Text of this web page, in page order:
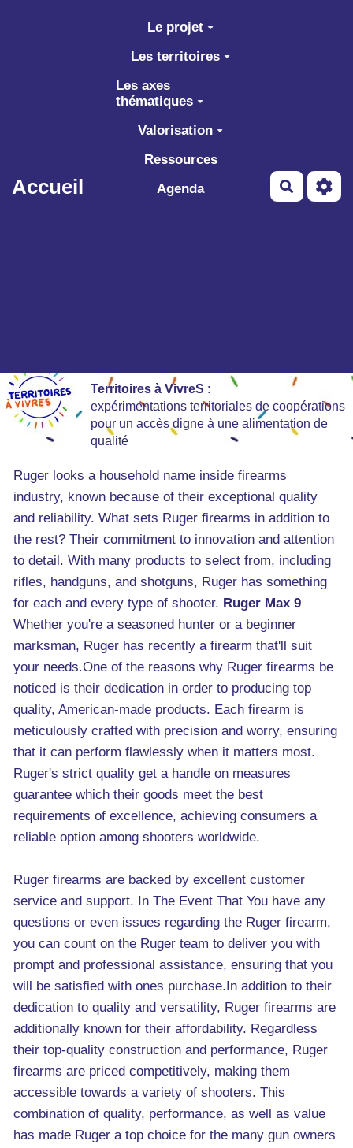
Aller au contenu principal
Accueil
Le projet
Les territoires
Les axes
thématiques
Valorisation
Ressources
Agenda
Territoires à VivreS :
expérimentations territoriales de coopérations
pour un accès digne à une alimentation de
qualité
Ruger looks a household name inside firearms
industry, known because of their exceptional quality
and reliability. What sets Ruger firearms in addition to
the rest? Their commitment to innovation and attention
to detail. With many products to select from, including
rifles, handguns, and shotguns, Ruger has something
for each and every type of shooter. Ruger Max 9
Whether you're a seasoned hunter or a beginner
marksman, Ruger has recently a firearm that'll suit
your needs.One of the reasons why Ruger firearms be
noticed is their dedication in order to producing top
quality, American-made products. Each firearm is
meticulously crafted with precision and worry, ensuring
that it can perform flawlessly when it matters most.
Ruger's strict quality get a handle on measures
guarantee which their goods meet the best
requirements of excellence, achieving consumers a
reliable option among shooters worldwide.
Ruger firearms are backed by excellent customer
service and support. In The Event That You have any
questions or even issues regarding the Ruger firearm,
you can count on the Ruger team to deliver you with
prompt and professional assistance, ensuring that you
will be satisfied with ones purchase.In addition to their
dedication to quality and versatility, Ruger firearms are
additionally known for their affordability. Regardless
their top-quality construction and performance, Ruger
firearms are priced competitively, making them
accessible towards a variety of shooters. This
combination of quality, performance, as well as value
has made Ruger a top choice for the many gun owners